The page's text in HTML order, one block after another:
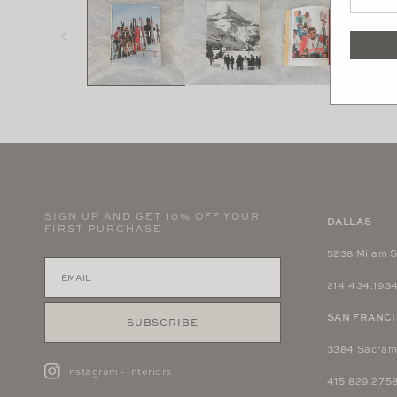
SIGN UP AND GET 10% OFF YOUR
FIRST PURCHASE
SUBSCRIBE
Instagram - Interiors
DALLAS
5238 Milam
214.434.1934
SAN
3384
415.829.2758